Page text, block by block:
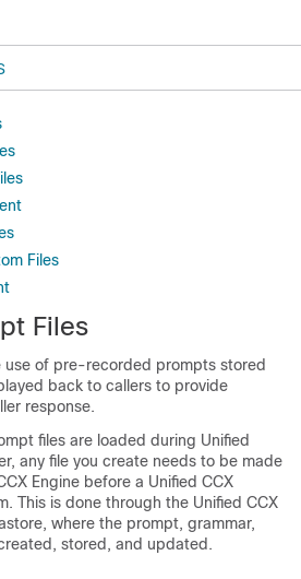
Files
Files
use of pre-recorded prompts stored
back to callers to provide
response.
files are loaded during Unified
any file you create needs to be made
Engine before a Unified CCX
This is done through the Unified CCX
where the prompt, grammar,
stored, and updated.